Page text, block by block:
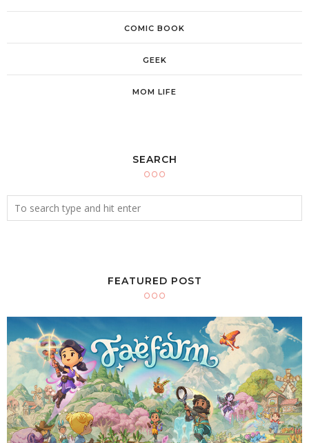
COMIC BOOK
GEEK
MOM LIFE
SEARCH
FEATURED POST